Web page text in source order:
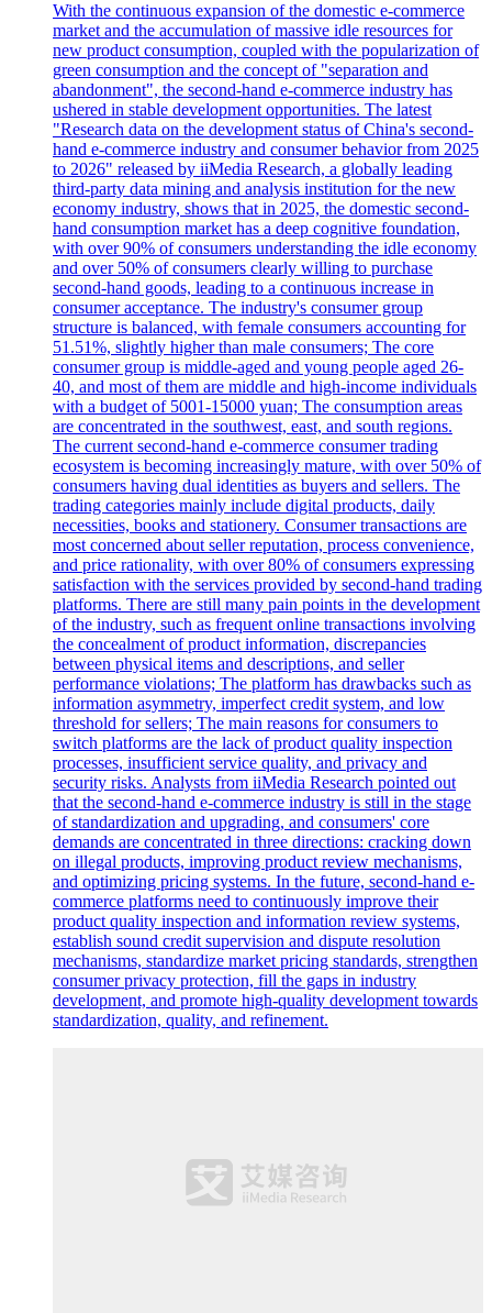
With the continuous expansion of the domestic e-commerce
market and the accumulation of massive idle resources for
new product consumption, coupled with the popularization of
green consumption and the concept of "separation and
abandonment", the second-hand e-commerce industry has
ushered in stable development opportunities. The latest
"Research data on the development status of China's second-
hand e-commerce industry and consumer behavior from 2025
to 2026" released by iiMedia Research, a globally leading
third-party data mining and analysis institution for the new
economy industry, shows that in 2025, the domestic second-
hand consumption market has a deep cognitive foundation,
with over 90% of consumers understanding the idle economy
and over 50% of consumers clearly willing to purchase
second-hand goods, leading to a continuous increase in
consumer acceptance. The industry's consumer group
structure is balanced, with female consumers accounting for
51.51%, slightly higher than male consumers; The core
consumer group is middle-aged and young people aged 26-
40, and most of them are middle and high-income individuals
with a budget of 5001-15000 yuan; The consumption areas
are concentrated in the southwest, east, and south regions.
The current second-hand e-commerce consumer trading
ecosystem is becoming increasingly mature, with over 50% of
consumers having dual identities as buyers and sellers. The
trading categories mainly include digital products, daily
necessities, books and stationery. Consumer transactions are
most concerned about seller reputation, process convenience,
and price rationality, with over 80% of consumers expressing
satisfaction with the services provided by second-hand trading
platforms. There are still many pain points in the development
of the industry, such as frequent online transactions involving
the concealment of product information, discrepancies
between physical items and descriptions, and seller
performance violations; The platform has drawbacks such as
information asymmetry, imperfect credit system, and low
threshold for sellers; The main reasons for consumers to
switch platforms are the lack of product quality inspection
processes, insufficient service quality, and privacy and
security risks. Analysts from iiMedia Research pointed out
that the second-hand e-commerce industry is still in the stage
of standardization and upgrading, and consumers' core
demands are concentrated in three directions: cracking down
on illegal products, improving product review mechanisms,
and optimizing pricing systems. In the future, second-hand e-
commerce platforms need to continuously improve their
product quality inspection and information review systems,
establish sound credit supervision and dispute resolution
mechanisms, standardize market pricing standards, strengthen
consumer privacy protection, fill the gaps in industry
development, and promote high-quality development towards
standardization, quality, and refinement.